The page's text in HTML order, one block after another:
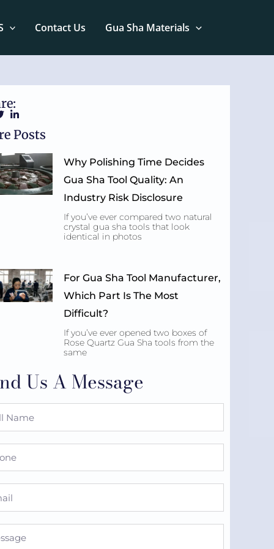
Contact Us Gua Sha Materials
Posts
Why Polishing Time Decides
Gua Sha Tool Quality: An
Industry Risk Disclosure
If you’ve ever compared two natural
crystal gua sha tools that look
identical in photos
For Gua Sha Tool Manufacturer,
Which Part Is The Most
Difficult?
If you’ve ever opened two boxes of
Rose Quartz Gua Sha tools from the
same
Us A Message